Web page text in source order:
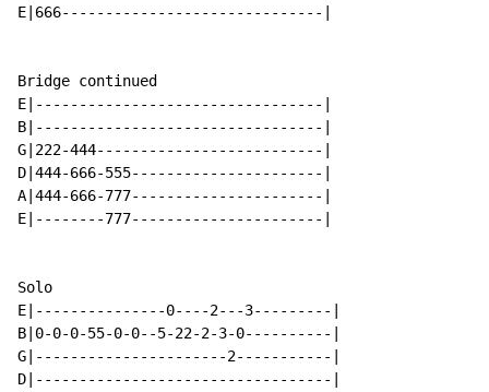
E|666------------------------------|
Bridge continued
E|---------------------------------|
B|---------------------------------|
G|222-444--------------------------|
D|444-666-555----------------------|
A|444-666-777----------------------|
E|--------777----------------------|
Solo
E|---------------0----2---3---------|
B|0-0-0-55-0-0--5-22-2-3-0----------|
G|----------------------2-----------|
D|----------------------------------|